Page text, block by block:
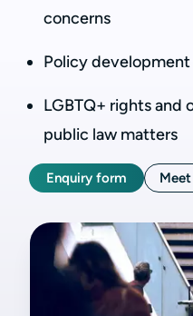
concerns
Policy
LGBTQ+ rights and
public law matters
Enquiry form